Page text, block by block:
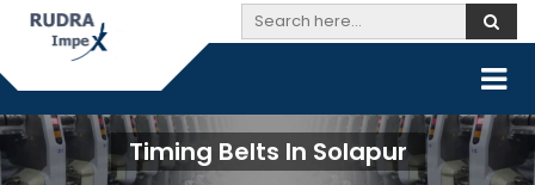
Timing Belts In Solapur